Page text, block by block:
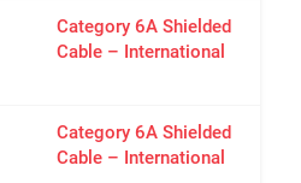
Category 6A Shielded
Cable – International
Category 6A Shielded
Cable – International